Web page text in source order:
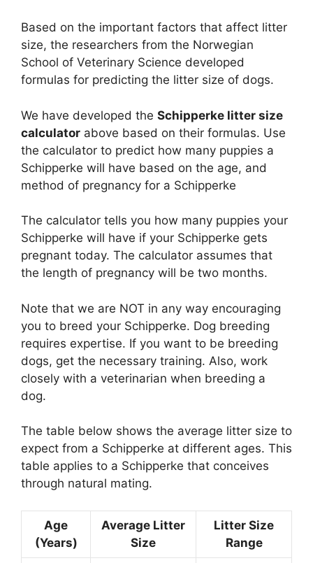
Based on the important factors that affect litter
size, the researchers from the Norwegian
School of Veterinary Science developed
formulas for predicting the litter size of dogs.
We have developed the Schipperke litter size
calculator above based on their formulas. Use
the calculator to predict how many puppies a
Schipperke will have based on the age, and
method of pregnancy for a Schipperke
The calculator tells you how many puppies your
Schipperke will have if your Schipperke gets
pregnant today. The calculator assumes that
the length of pregnancy will be two months.
Note that we are NOT in any way encouraging
you to breed your Schipperke. Dog breeding
requires expertise. If you want to be breeding
dogs, get the necessary training. Also, work
closely with a veterinarian when breeding a
dog.
The table below shows the average litter size to
expect from a Schipperke at different ages. This
table applies to a Schipperke that conceives
through natural mating.
Age
(Years)
Average Litter
Size
Litter Size
Range